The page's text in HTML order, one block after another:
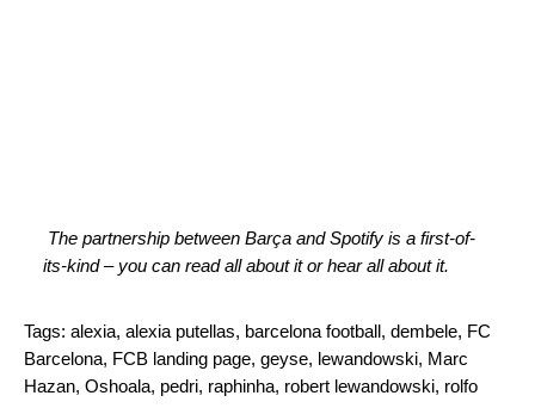
The partnership between Barça and Spotify is a first-of-
its-kind – you can read all about itorhear all about it.
Tags: alexia, alexia putellas, barcelona football , dembele, FC
Barcelona, FCB landing page, geyse, lewandowski, Marc
Hazan, Oshoala, pedri, raphinha, robert lewandowski, rolfo